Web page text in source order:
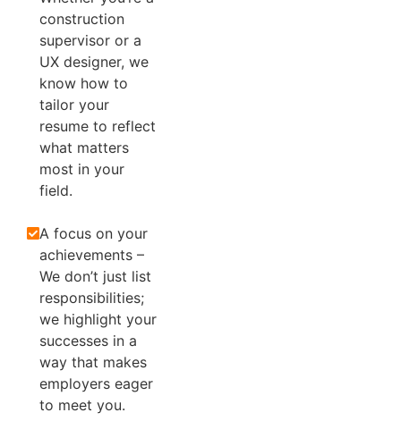
construction
supervisor or a
UX designer, we
know how to
tailor your
resume to reflect
what matters
most in your
field.
A focus on your
achievements –
We don’t just list
responsibilities;
we highlight your
successes in a
way that makes
employers eager
to meet you.